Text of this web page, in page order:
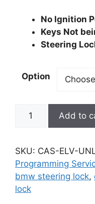
No Ignition
Keys Not
Steering
Option
BMW
CAS2
CAS3
Module
ELV
Add to
SKU: CAS-ELV-
Programming
bmw steering lock,
lock